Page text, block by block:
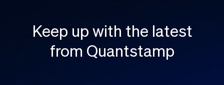
Keep up with the latest
from Quantstamp